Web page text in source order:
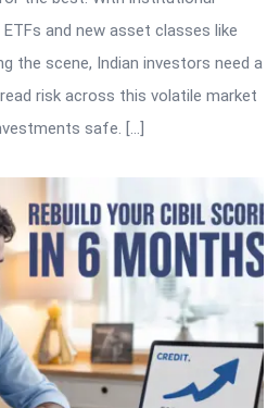
and new asset classes like
the scene, Indian investors need a
risk across this volatile market
safe. […]